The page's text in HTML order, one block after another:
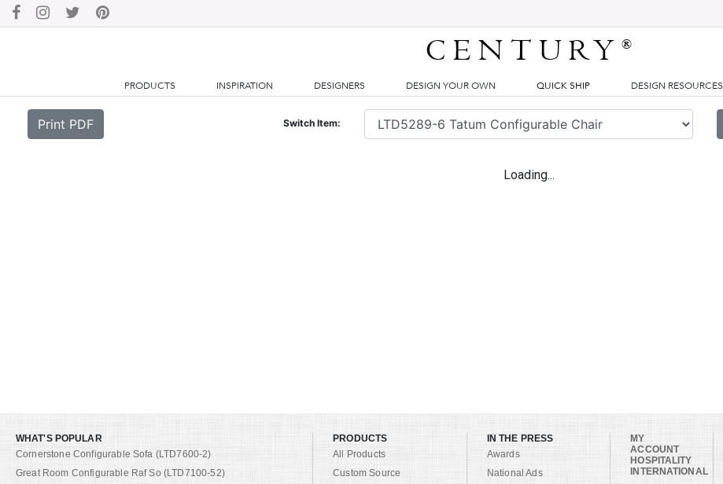
CENTURY®
PRODUCTS INSPIRATION DESIGNERS DESIGN YOUR OWN QUICK SHIP DESIGN RESOURCES
Print PDF Switch Item:
Loading...
WHAT'S POPULAR
Cornerstone Configurable Sofa (LTD7600-2)
Great Room Configurable Raf So (LTD7100-52)
PRODUCTS
All Products
Custom Source
IN THE PRESS
Awards
National Ads
MY
ACCOUNT
HOSPITALITY
INTERNATIONAL